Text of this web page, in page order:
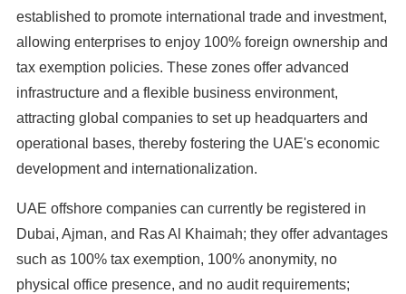
established to promote international trade and investment,
allowing enterprises to enjoy 100% foreign ownership and
tax exemption policies. These zones offer advanced
infrastructure and a flexible business environment,
attracting global companies to set up headquarters and
operational bases, thereby fostering the UAE's economic
development and internationalization.
UAE offshore companies can currently be registered in
Dubai, Ajman, and Ras Al Khaimah; they offer advantages
such as 100% tax exemption, 100% anonymity, no
physical office presence, and no audit requirements;